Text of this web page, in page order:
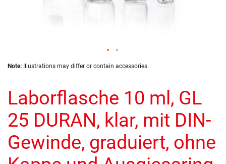
Skip
beginning
of
the
images
Note: Illustrations may differ or contain accessories.
Laborflasche 10 ml, GL
25 DURAN, klar, mit DIN-
Gewinde, graduiert, ohne